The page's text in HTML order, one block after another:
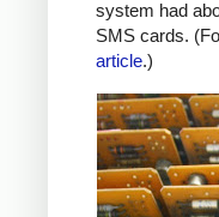
system had
SMS cards.
article.)